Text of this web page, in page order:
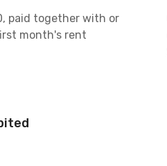
paid together with or
month's rent